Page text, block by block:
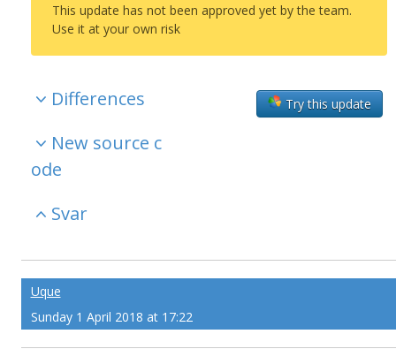
This update has not been approved yet by the team.
Use it at your own risk
Try this update
Differences
New source c
ode
Svar
Uque
Sunday 1 April 2018 at 17:22